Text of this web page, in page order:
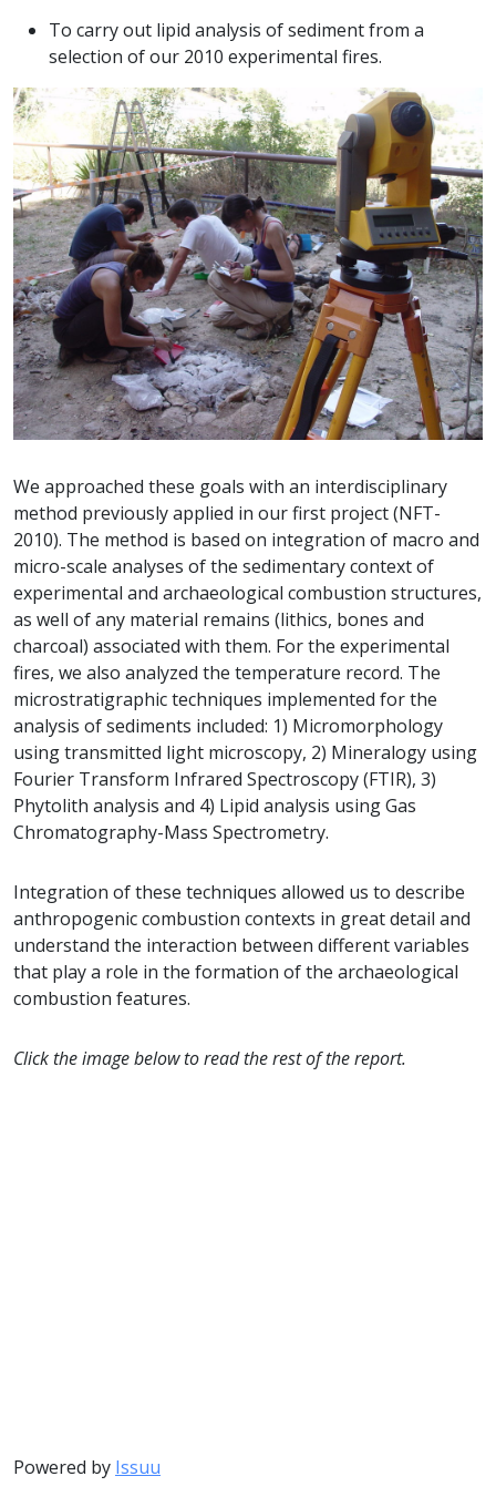
To carry out lipid analysis of sediment from a
selection of our 2010 experimental fires.
We approached these goals with an interdisciplinary
method previously applied in our first project (NFT-
2010). The method is based on integration of macro and
micro-scale analyses of the sedimentary context of
experimental and archaeological combustion structures,
as well of any material remains (lithics, bones and
charcoal) associated with them. For the experimental
fires, we also analyzed the temperature record. The
microstratigraphic techniques implemented for the
analysis of sediments included: 1) Micromorphology
using transmitted light microscopy, 2) Mineralogy using
Fourier Transform Infrared Spectroscopy (FTIR), 3)
Phytolith analysis and 4) Lipid analysis using Gas
Chromatography-Mass Spectrometry.
Integration of these techniques allowed us to describe
anthropogenic combustion contexts in great detail and
understand the interaction between different variables
that play a role in the formation of the archaeological
combustion features.
Click the image below to read the rest of the report.
Powered by Issuu